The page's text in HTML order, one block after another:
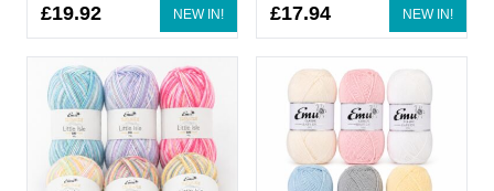
NEW IN!
£19.92 NEW IN!
£17.94